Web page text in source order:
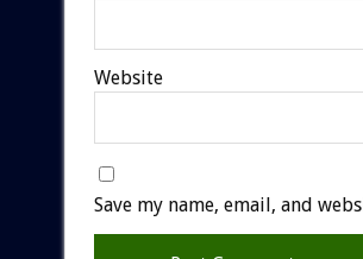
Website
Save my name, email, and